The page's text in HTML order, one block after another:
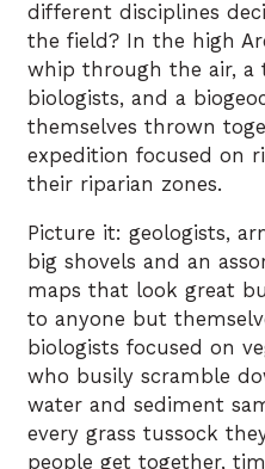
different disciplines
the field? In the high
whip through the air, a
biologists, and a
themselves thrown
expedition focused on
their riparian zones.
Picture it: geologists,
big shovels and an
maps that look great
to anyone but
biologists focused on
who busily scramble
water and sediment
every grass tussock
people get together,